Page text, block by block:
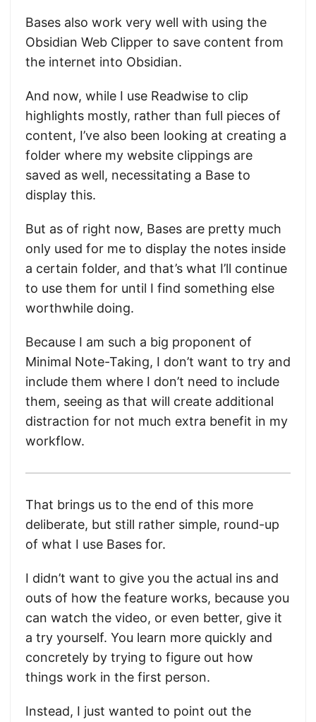
Bases also work very well with using the
Obsidian Web Clipper to save content from
the internet into Obsidian.
And now, while I use Readwise to clip
highlights mostly, rather than full pieces of
content, I’ve also been looking at creating a
folder where my website clippings are
saved as well, necessitating a Base to
display this.
But as of right now, Bases are pretty much
only used for me to display the notes inside
a certain folder, and that’s what I’ll continue
to use them for until I find something else
worthwhile doing.
Because I am such a big proponent of
Minimal Note-Taking, I don’t want to try and
include them where I don’t need to include
them, seeing as that will create additional
distraction for not much extra benefit in my
workflow.
That brings us to the end of this more
deliberate, but still rather simple, round-up
of what I use Bases for.
I didn’t want to give you the actual ins and
outs of how the feature works, because you
can watch the video, or even better, give it
a try yourself. You learn more quickly and
concretely by trying to figure out how
things work in the first person.
Instead, I just wanted to point out the